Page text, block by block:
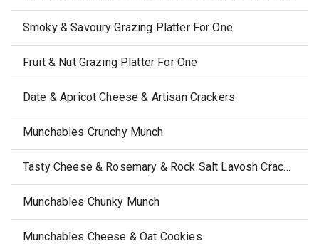
Smoky & Savoury Grazing Platter For One
Fruit & Nut Grazing Platter For One
Date & Apricot Cheese & Artisan Crackers
Munchables Crunchy Munch
Tasty Cheese & Rosemary & Rock Salt Lavosh Crackers
Munchables Chunky Munch
Munchables Cheese & Oat Cookies